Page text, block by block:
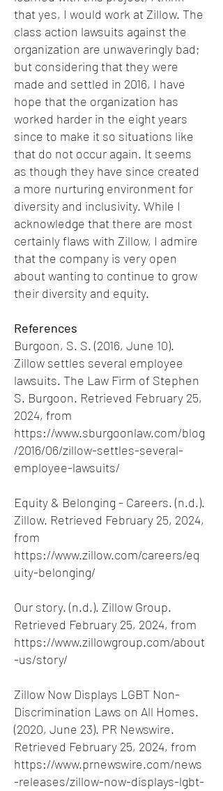
that yes, I would work at Zillow. The
class action lawsuits against the
organization are unwaveringly bad;
but considering that they were
made and settled in 2016, I have
hope that the organization has
worked harder in the eight years
since to make it so situations like
that do not occur again. It seems
as though they have since created
a more nurturing environment for
diversity and inclusivity. While I
acknowledge that there are most
certainly flaws with Zillow, I admire
that the company is very open
about wanting to continue to grow
their diversity and equity.
References
Burgoon, S. S. (2016, June 10).
Zillow settles several employee
lawsuits. The Law Firm of Stephen
S. Burgoon. Retrieved February 25,
2024, from
https://www.sburgoonlaw.com/blog
/2016/06/zillow-settles-several-
employee-lawsuits/
Equity & Belonging - Careers. (n.d.).
Zillow. Retrieved February 25, 2024,
from
https://www.zillow.com/careers/eq
uity-belonging/
Our story. (n.d.). Zillow Group.
Retrieved February 25, 2024, from
https://www.zillowgroup.com/about
-us/story/
Zillow Now Displays LGBT Non-
Discrimination Laws on All Homes.
(2020, June 23). PR Newswire.
Retrieved February 25, 2024, from
https://www.prnewswire.com/news
-releases/zillow-now-displays-lgbt-